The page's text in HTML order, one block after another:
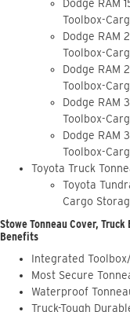
Dodge RAM
Toolbox-
Dodge RAM
Toolbox-
Dodge RAM
Toolbox-
Dodge RAM
Toolbox-
Dodge RAM
Toolbox-
Toyota Truck
Toyota
Cargo
Stowe Tonneau Cover,
Benefits
Integrated
Most Secure
Waterproof
Truck-Tough